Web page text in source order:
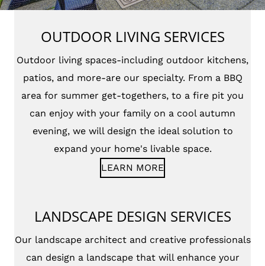
OUTDOOR LIVING SERVICES
Outdoor living spaces-including outdoor kitchens,
patios, and more-are our specialty. From a BBQ
area for summer get-togethers, to a fire pit you
can enjoy with your family on a cool autumn
evening, we will design the ideal solution to
expand your home's livable space.
LEARN MORE
LANDSCAPE DESIGN SERVICES
Our landscape architect and creative professionals
can design a landscape that will enhance your